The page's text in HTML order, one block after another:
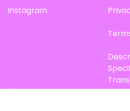
Instagram
Site Map